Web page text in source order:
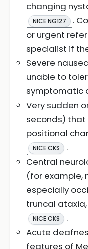
changing
NICE NG127
.
or urgent
specialist if
Severe
unable to
symptomatic
Very sudden
seconds) that
positional
NICE CKS
.
Central
(for example,
especially
truncal
NICE CKS
.
Acute